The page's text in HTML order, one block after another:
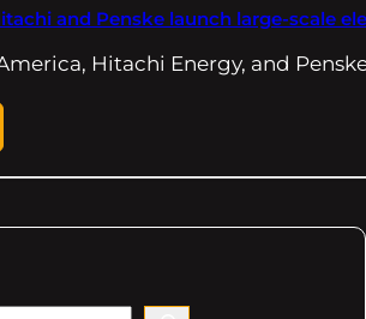
and Penske launch large-scale
Hitachi Energy, and